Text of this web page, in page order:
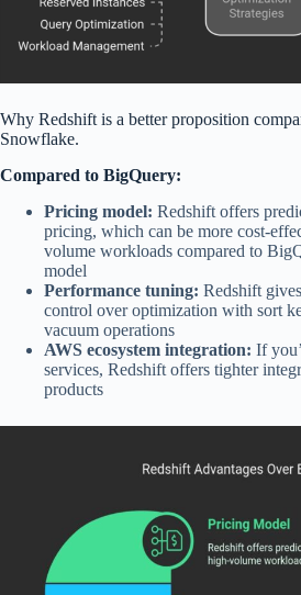
Why Redshift is a better proposition
Snowflake.
Compared to BigQuery:
Pricing model: Redshift offers
pricing, which can be more cost-
volume workloads compared to
model
Performance tuning: Redshift
control over optimization with sort
vacuum operations
AWS ecosystem integration: If
services, Redshift offers tighter
products